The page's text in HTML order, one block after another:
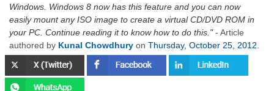
Windows. Windows 8 now has this feature and you can now
easily mount any ISO image to create a virtual CD/DVD ROM in
your PC. Continue reading it to know how to do this. - Article
authored by Kunal Chowdhury on Thursday, October 25, 2012